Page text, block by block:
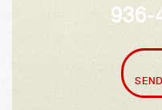
936-